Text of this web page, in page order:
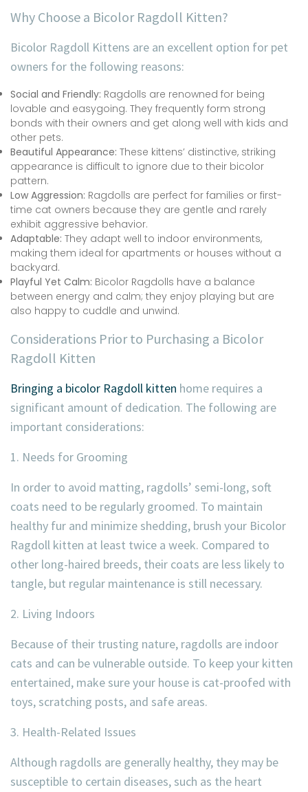
Why Choose a Bicolor Ragdoll Kitten?
Bicolor Ragdoll Kittens are an excellent option for pet
owners for the following reasons:
Social and Friendly: Ragdolls are renowned for being
lovable and easygoing. They frequently form strong
bonds with their owners and get along well with kids and
other pets.
Beautiful Appearance: These kittens’ distinctive, striking
appearance is difficult to ignore due to their bicolor
pattern.
Low Aggression: Ragdolls are perfect for families or first-
time cat owners because they are gentle and rarely
exhibit aggressive behavior.
Adaptable: They adapt well to indoor environments,
making them ideal for apartments or houses without a
backyard.
Playful Yet Calm: Bicolor Ragdolls have a balance
between energy and calm; they enjoy playing but are
also happy to cuddle and unwind.
Considerations Prior to Purchasing a Bicolor
Ragdoll Kitten
Bringing a bicolor Ragdoll kitten home requires a
significant amount of dedication. The following are
important considerations:
1. Needs for Grooming
In order to avoid matting, ragdolls’ semi-long, soft
coats need to be regularly groomed. To maintain
healthy fur and minimize shedding, brush your Bicolor
Ragdoll kitten at least twice a week. Compared to
other long-haired breeds, their coats are less likely to
tangle, but regular maintenance is still necessary.
2. Living Indoors
Because of their trusting nature, ragdolls are indoor
cats and can be vulnerable outside. To keep your kitten
entertained, make sure your house is cat-proofed with
toys, scratching posts, and safe areas.
3. Health-Related Issues
Although ragdolls are generally healthy, they may be
susceptible to certain diseases, such as the heart